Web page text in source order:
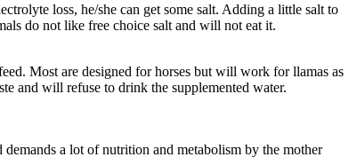
loss, he/she can get some salt. Adding a little salt to
do not like free choice salt and will not eat it.
Most are designed for horses but will work for llamas as
and will refuse to drink the supplemented water.
a lot of nutrition and metabolism by the mother